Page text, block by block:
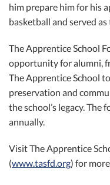
him prepare him for his
basketball and served
The Apprentice School
opportunity for alumni,
The Apprentice School
preservation and
the school’s legacy.
annually.
Visit The Apprentice
(www.tasfd.org) for